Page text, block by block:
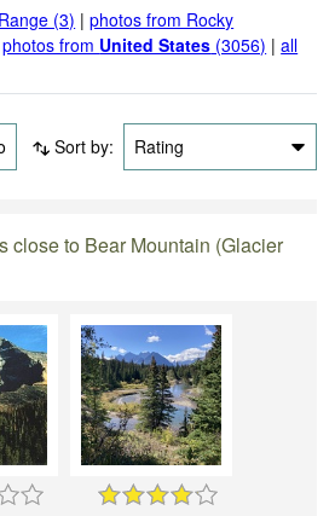
(3) |photos from Rocky
photos from United States (3056) |all
Sort by: Rating
close to Bear Mountain (Glacier